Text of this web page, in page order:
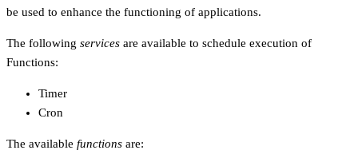
be used to enhance the functioning of applications.
The following services are available to schedule execution of
Functions:
Timer
Cron
The available functions are: